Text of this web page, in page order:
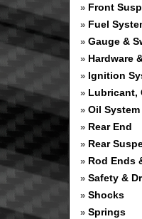
» Front
» Fuel
» Gauge &
» Hardware
» Ignition
» Lubricant,
» Oil System
» Rear End
» Rear
» Rod Ends
» Safety &
» Shocks
» Springs